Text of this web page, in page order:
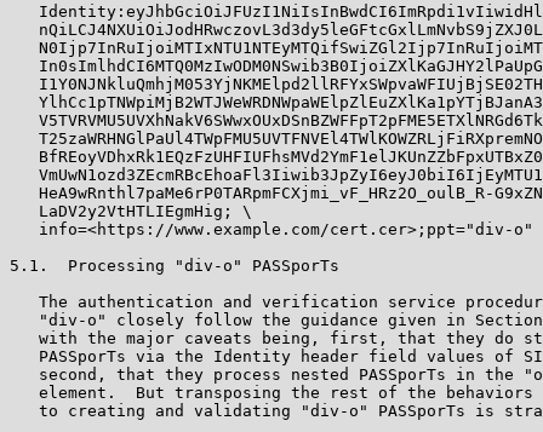
HeA9wRnthl7paMe6rP0TARpmFCXjmi_vF_HRz2O_oulB_R-
   LaDV2y2VtHTLIEgmHig; \
   info=<https://www.example.com/cert.cer>;ppt="div-o"
5.1.  Processing "div-o" PASSporTs
The authentication and verification service
"div-o" closely follow the guidance given in
with the major caveats being, first, that they do
PASSporTs via the Identity header field values of
second, that they process nested PASSporTs in the
element.  But transposing the rest of the behaviors
to creating and validating "div-o" PASSporTs is